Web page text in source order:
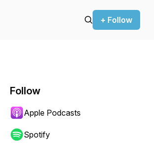
+ Follow
Follow
Apple Podcasts
Spotify